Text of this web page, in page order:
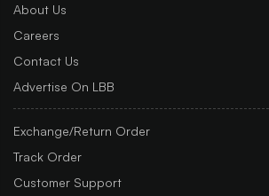
About Us
Careers
Contact Us
Advertise On LBB
Exchange/Return Order
Track Order
Customer Support